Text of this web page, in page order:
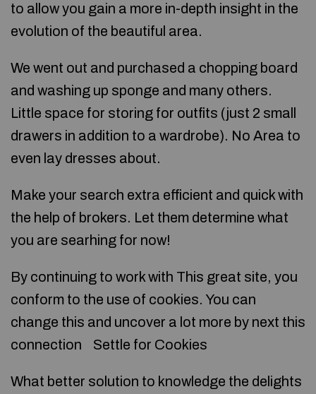
to allow you gain a more in-depth insight in the
evolution of the beautiful area.
We went out and purchased a chopping board
and washing up sponge and many others.
Little space for storing for outfits (just 2 small
drawers in addition to a wardrobe). No Area to
even lay dresses about.
Make your search extra efficient and quick with
the help of brokers. Let them determine what
you are searhing for now!
By continuing to work with This great site, you
conform to the use of cookies. You can
change this and uncover a lot more by next this
connection Settle for Cookies
What better solution to knowledge the delights